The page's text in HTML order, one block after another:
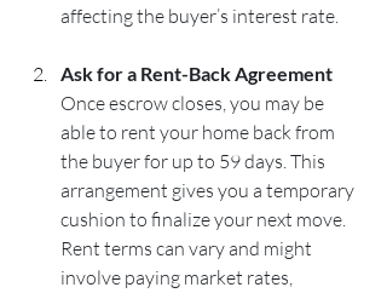
affecting the buyer’s interest rate.
Ask for a Rent-Back Agreement
Once escrow closes, you may be
able to rent your home back from
the buyer for up to 59 days. This
arrangement gives you a temporary
cushion to finalize your next move.
Rent terms can vary and might
involve paying market rates,